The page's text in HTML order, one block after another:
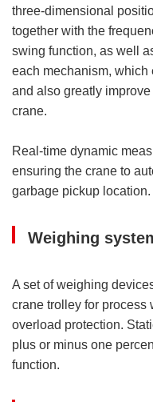
three-dimensional
together with the
swing function, as well
each mechanism,
and also greatly
crane.
Real-time dynamic
ensuring the crane to
garbage pickup location.
Weighing
A set of weighing
crane trolley for process
overload protection.
plus or minus one
function.